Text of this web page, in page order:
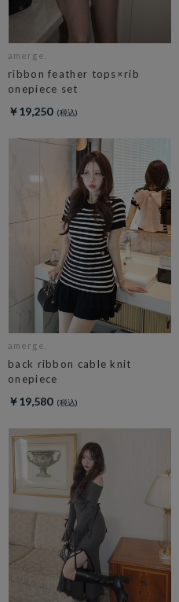
amerge.
ribbon feather tops×rib
onepiece set
￥19,250
amerge.
back ribbon cable knit
onepiece
￥19,580